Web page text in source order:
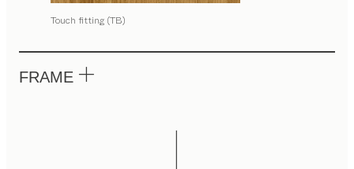
Touch fitting (TB)
FRAME